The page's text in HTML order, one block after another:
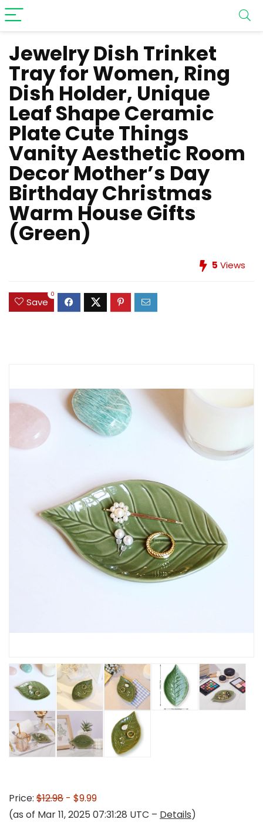
Jewelry Dish Trinket
Tray for Women, Ring
Dish Holder, Unique
Leaf Shape Ceramic
Plate Cute Things
Vanity Aesthetic Room
Decor Mother’s Day
Birthday Christmas
Warm House Gifts
(Green)
5 Views
Save
0
Price: $12.98 - $9.99
(as of Mar 11, 2025 07:31:28 UTC – Details)